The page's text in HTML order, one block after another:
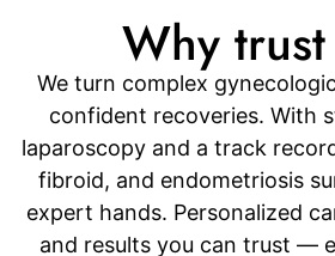
Why
We turn complex
confident recoveries. With
laparoscopy and a track
fibroid, and endometriosis
expert hands. Personalized
and results you can trust —